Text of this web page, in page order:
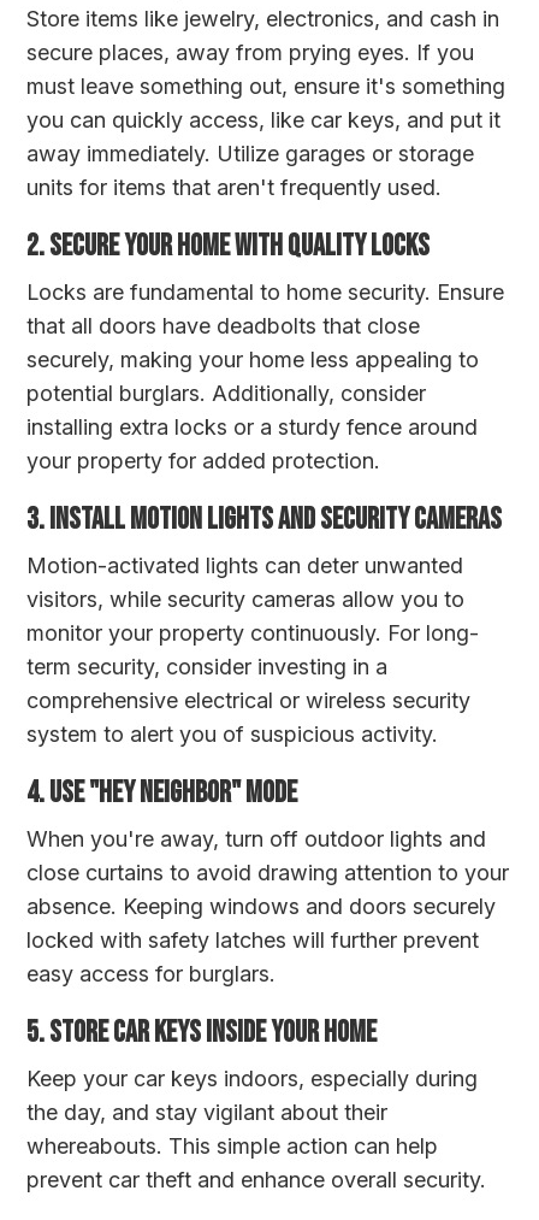
Store items like jewelry, electronics, and cash in
secure places, away from prying eyes. If you
must leave something out, ensure it's something
you can quickly access, like car keys, and put it
away immediately. Utilize garages or storage
units for items that aren't frequently used.
2. Secure Your Home with Quality Locks
Locks are fundamental to home security. Ensure
that all doors have deadbolts that close
securely, making your home less appealing to
potential burglars. Additionally, consider
installing extra locks or a sturdy fence around
your property for added protection.
3. Install Motion Lights and Security Cameras
Motion-activated lights can deter unwanted
visitors, while security cameras allow you to
monitor your property continuously. For long-
term security, consider investing in a
comprehensive electrical or wireless security
system to alert you of suspicious activity.
4. Use "Hey Neighbor" Mode
When you're away, turn off outdoor lights and
close curtains to avoid drawing attention to your
absence. Keeping windows and doors securely
locked with safety latches will further prevent
easy access for burglars.
5. Store Car Keys Inside Your Home
Keep your car keys indoors, especially during
the day, and stay vigilant about their
whereabouts. This simple action can help
prevent car theft and enhance overall security.